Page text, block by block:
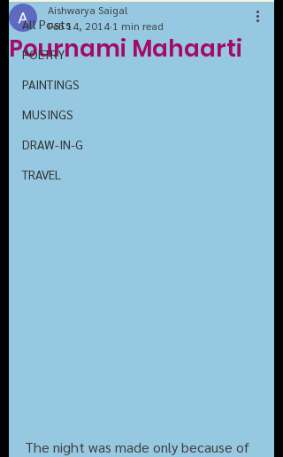
All Posts
POETRY
PAINTINGS
MUSINGS
DRAW-IN-G
TRAVEL
Pournami Mahaarti
Aishwarya Saigal
Feb 14, 2014 1 min read
The night was made only because of